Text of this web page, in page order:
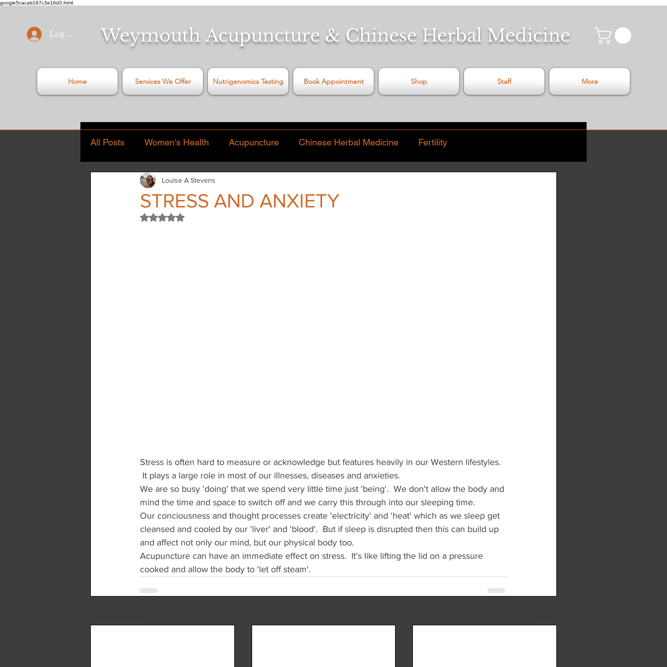
google5cacab167c3e16d3.html
Log In Weymouth Acupuncture & Chinese Herbal Medicine
Home Services We Offer Nutrigenomics Testing Book Appointment Shop Staff More
All Posts Women's Health Acupuncture Chinese Herbal Medicine Fertility
General Health Articles
Covid - 19
STRESS AND ANXIETY
Louise A Stevens
Rated NaN out of 5 stars.
Stress is often hard to measure or acknowledge but features heavily in our Western lifestyles.
It plays a large role in most of our illnesses, diseases and anxieties.
We are so busy 'doing' that we spend very little time just 'being'.  We don't allow the body and
mind the time and space to switch off and we carry this through into our sleeping time.
Our conciousness and thought processes create 'electricity' and 'heat' which as we sleep get
cleansed and cooled by our 'liver' and 'blood'.  But if sleep is disrupted then this can build up
and affect not only our mind, but our physical body too.
Acupuncture can have an immediate effect on stress.  It's like lifting the lid on a pressure
cooked and allow the body to 'let off steam'.